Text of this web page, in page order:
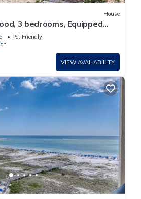
House
3 bedrooms, Equipped
Pet Friendly
VIEW AVAILABILITY